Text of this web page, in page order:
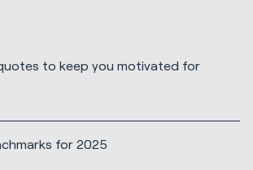
to keep you motivated for
for 2025